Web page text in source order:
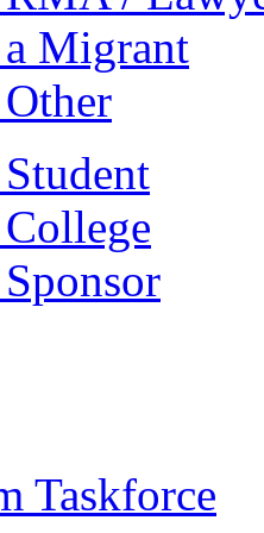
Migrant
Taskforce